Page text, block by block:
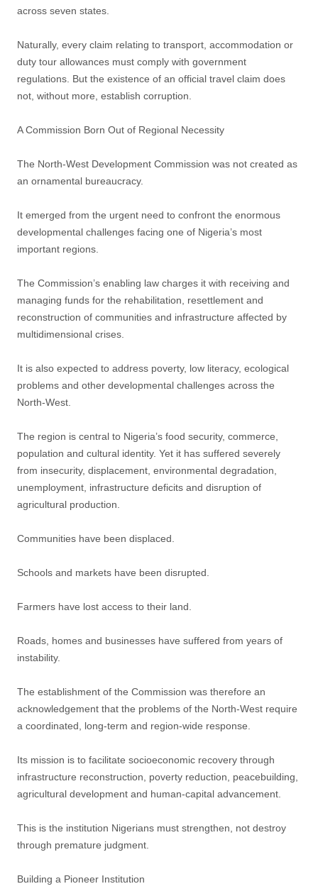
across seven states.
Naturally, every claim relating to transport, accommodation or
duty tour allowances must comply with government
regulations. But the existence of an official travel claim does
not, without more, establish corruption.
A Commission Born Out of Regional Necessity
The North-West Development Commission was not created as
an ornamental bureaucracy.
It emerged from the urgent need to confront the enormous
developmental challenges facing one of Nigeria’s most
important regions.
The Commission’s enabling law charges it with receiving and
managing funds for the rehabilitation, resettlement and
reconstruction of communities and infrastructure affected by
multidimensional crises.
It is also expected to address poverty, low literacy, ecological
problems and other developmental challenges across the
North-West.
The region is central to Nigeria’s food security, commerce,
population and cultural identity. Yet it has suffered severely
from insecurity, displacement, environmental degradation,
unemployment, infrastructure deficits and disruption of
agricultural production.
Communities have been displaced.
Schools and markets have been disrupted.
Farmers have lost access to their land.
Roads, homes and businesses have suffered from years of
instability.
The establishment of the Commission was therefore an
acknowledgement that the problems of the North-West require
a coordinated, long-term and region-wide response.
Its mission is to facilitate socioeconomic recovery through
infrastructure reconstruction, poverty reduction, peacebuilding,
agricultural development and human-capital advancement.
This is the institution Nigerians must strengthen, not destroy
through premature judgment.
Building a Pioneer Institution